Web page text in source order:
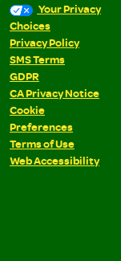
Your Privacy
Choices
Privacy Policy
SMS Terms
GDPR
CA Privacy Notice
Cookie
Preferences
Terms of Use
Web Accessibility